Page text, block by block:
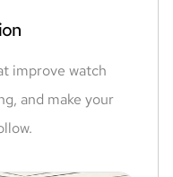
improve watch
and make your